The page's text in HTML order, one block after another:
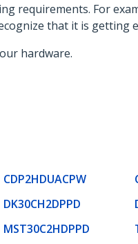
requirements. For
that it is getting
hardware.
CDP2HDUACPW
DK30CH2DPPD
MST30C2HDPPD